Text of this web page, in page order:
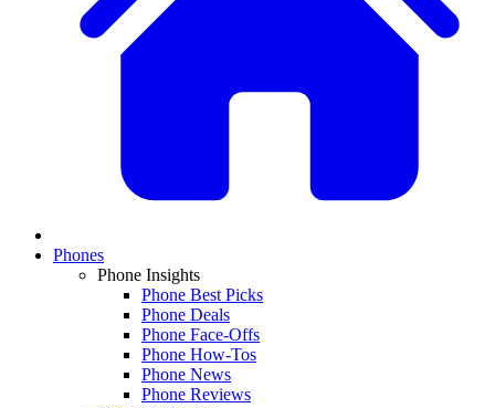
Phones
Phone Insights
Phone Best Picks
Phone Deals
Phone Face-Offs
Phone How-Tos
Phone News
Phone Reviews